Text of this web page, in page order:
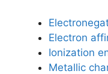
Electron
Ionization
Metallic